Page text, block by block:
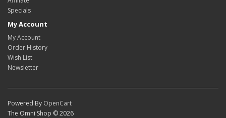
Specials
My Account
My Account
Order History
Wish List
Newsletter
Powered By OpenCart
The Omni Shop © 2026